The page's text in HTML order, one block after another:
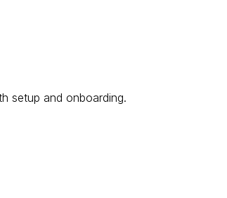
setup and onboarding.